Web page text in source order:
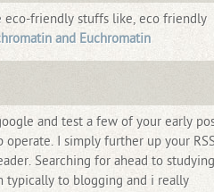
eco-friendly stuffs like, eco friendly
and Euchromatin
and test a few of your early
I simply further up your
Searching for ahead to studying
typically to blogging and i really